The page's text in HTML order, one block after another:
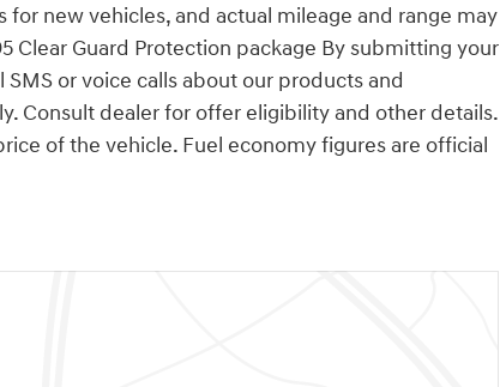
new vehicles, and actual mileage and range may
Clear Guard Protection package By submitting your
or voice calls about our products and
Consult dealer for offer eligibility and other details.
of the vehicle. Fuel economy figures are official